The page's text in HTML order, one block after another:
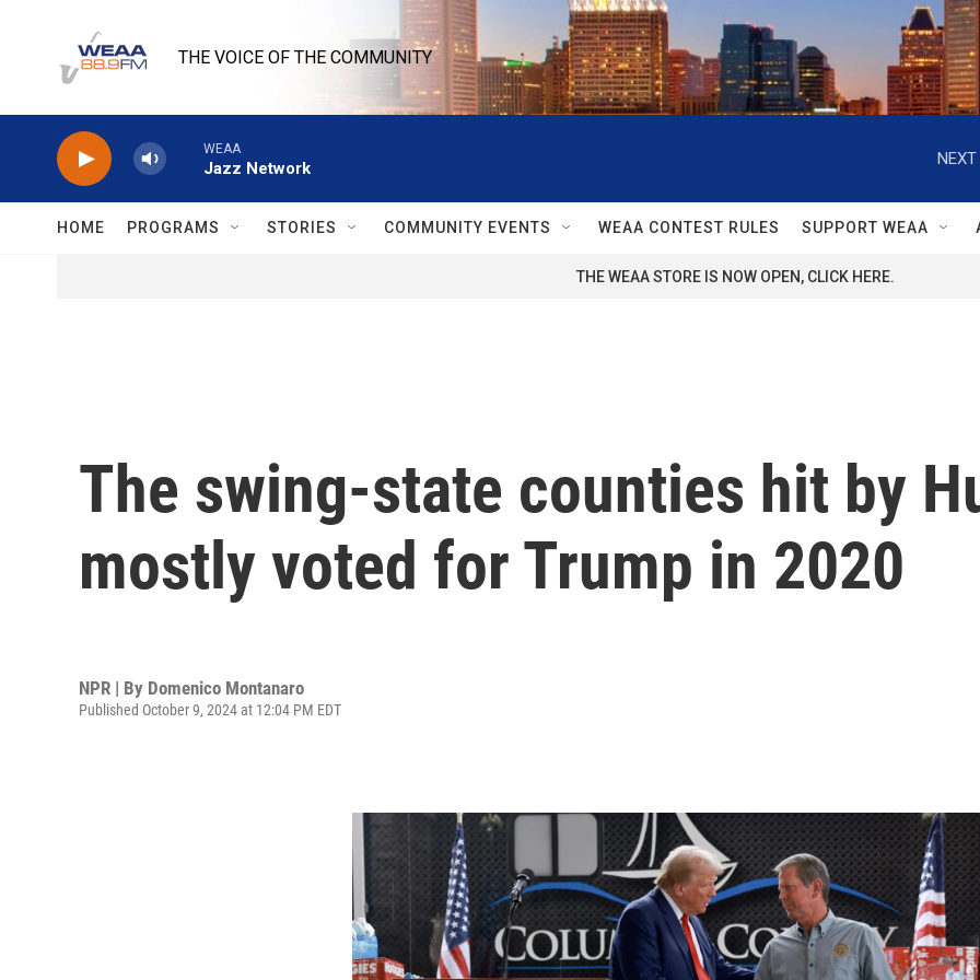
THE VOICE OF THE COMMUNITY
WEAA
Jazz Network
NEXT
HOME PROGRAMS STORIES COMMUNITY EVENTS WEAA CONTEST RULES SUPPORT WEAA
THE WEAA STORE IS NOW OPEN, CLICK HERE.
The swing-state counties hit by
mostly voted for Trump in 2020
NPR | By Domenico Montanaro
Published October 9, 2024 at 12:04 PM EDT